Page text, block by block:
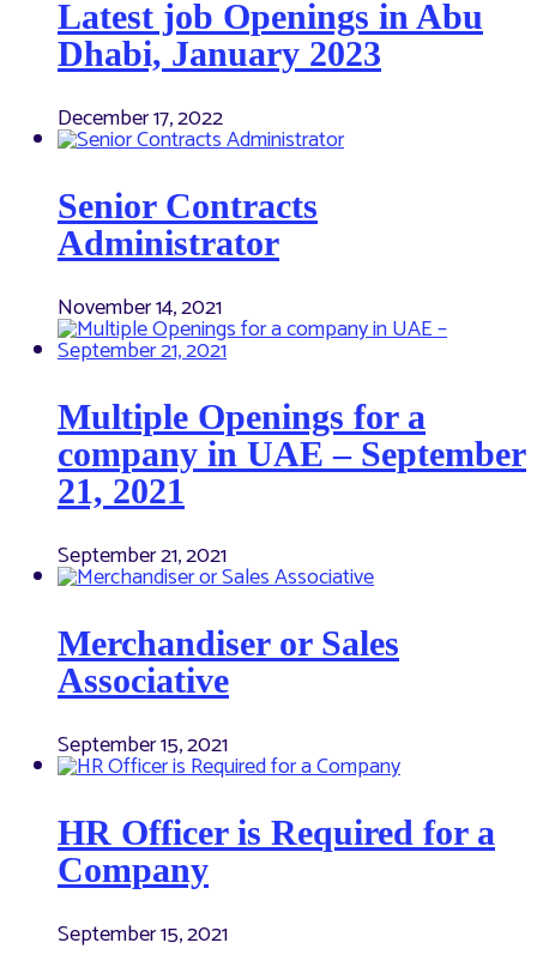
Latest job Openings in Abu
Dhabi, January 2023
December 17, 2022
Senior Contracts
Administrator
November 14, 2021
Multiple Openings for a
company in UAE – September
21, 2021
September 21, 2021
Merchandiser or Sales
Associative
September 15, 2021
HR Officer is Required for a
Company
September 15, 2021